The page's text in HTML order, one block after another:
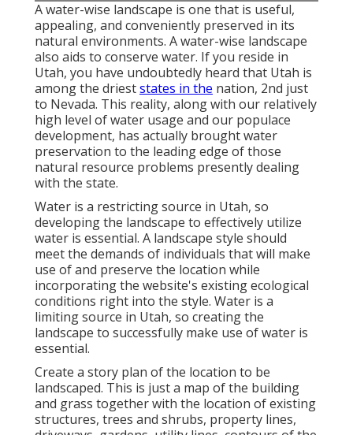
A water-wise landscape is one that is useful,
appealing, and conveniently preserved in its
natural environments. A water-wise landscape
also aids to conserve water. If you reside in
Utah, you have undoubtedly heard that Utah is
among the drieststates in the nation, 2nd just
to Nevada. This reality, along with our relatively
high level of water usage and our populace
development, has actually brought water
preservation to the leading edge of those
natural resource problems presently dealing
with the state.
Water is a restricting source in Utah, so
developing the landscape to effectively utilize
water is essential. A landscape style should
meet the demands of individuals that will make
use of and preserve the location while
incorporating the website's existing ecological
conditions right into the style. Water is a
limiting source in Utah, so creating the
landscape to successfully make use of water is
essential.
Create a story plan of the location to be
landscaped. This is just a map of the building
and grass together with the location of existing
structures, trees and shrubs, property lines,